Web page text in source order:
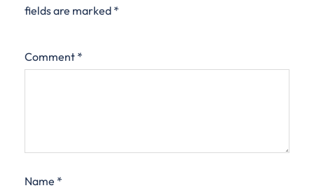
fields are marked *
Comment *
Name *